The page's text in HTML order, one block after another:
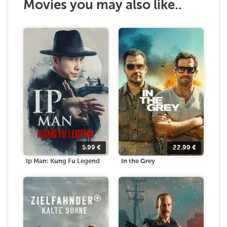
Movies you may also like..
5.99 €
Ip Man: Kung Fu Legend
22.99 €
In the Grey